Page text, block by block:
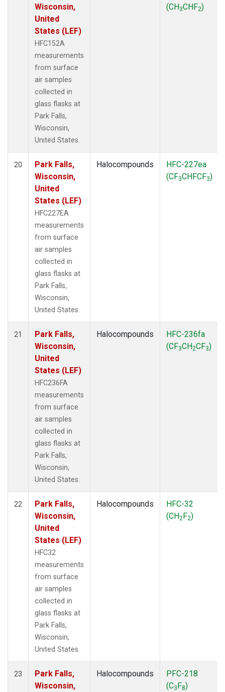
Wisconsin,
United
States (LEF)
HFC152A
measurements
from surface
air samples
collected in
glass flasks at
Park Falls,
Wisconsin,
United States.
(CH3CHF2)
20
Park Falls,
Wisconsin,
United
States (LEF)
HFC227EA
measurements
from surface
air samples
collected in
glass flasks at
Park Falls,
Wisconsin,
United States.
Halocompounds
HFC-227ea
(CF3CHFCF3)
21
Park Falls,
Wisconsin,
United
States (LEF)
HFC236FA
measurements
from surface
air samples
collected in
glass flasks at
Park Falls,
Wisconsin,
United States.
Halocompounds
HFC-236fa
(CF3CH2CF3)
22
Park Falls,
Wisconsin,
United
States (LEF)
HFC32
measurements
from surface
air samples
collected in
glass flasks at
Park Falls,
Wisconsin,
United States.
Halocompounds
HFC-32
(CH2F2)
23
Park Falls,
Wisconsin,
Halocompounds
PFC-218
(C3F8)